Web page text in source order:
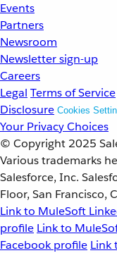
Events
Partners
Newsroom
Newsletter sign-up
Careers
Legal Terms of Service
Disclosure Cookies
Your Privacy Choices
© Copyright 2025
Various trademarks
Salesforce, Inc.
Floor, San Francisco,
Link to MuleSoft
profile Link to
Facebook profile Link